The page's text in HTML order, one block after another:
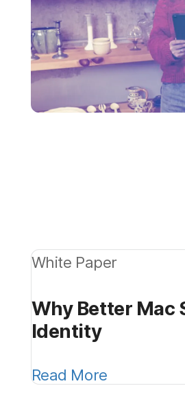
White Paper
Why Better Mac
Identity
Read More